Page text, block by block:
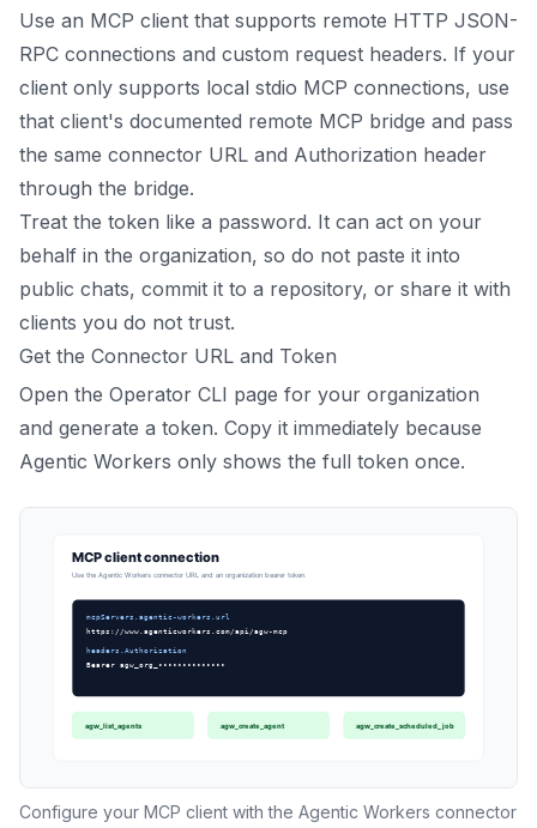
Use an MCP client that supports remote HTTP JSON-
RPC connections and custom request headers. If your
client only supports local stdio MCP connections, use
that client's documented remote MCP bridge and pass
the same connector URL and Authorization header
through the bridge.
Treat the token like a password. It can act on your
behalf in the organization, so do not paste it into
public chats, commit it to a repository, or share it with
clients you do not trust.
Get the Connector URL and Token
Open the Operator CLI page for your organization
and generate a token. Copy it immediately because
Agentic Workers only shows the full token once.
Configure your MCP client with the Agentic Workers connector